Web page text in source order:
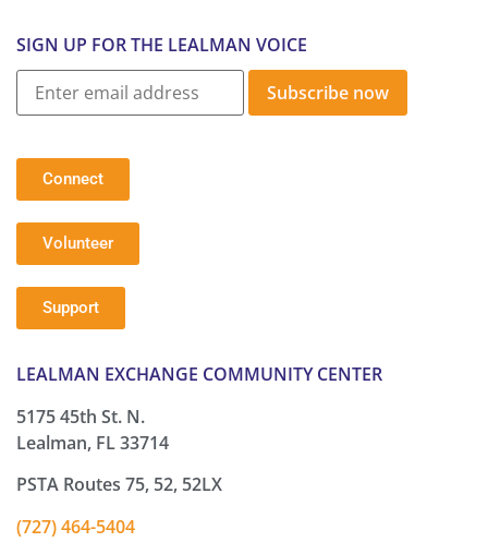
SIGN UP FOR THE LEALMAN VOICE
Subscribe now
Connect
Volunteer
Support
LEALMAN EXCHANGE COMMUNITY CENTER
5175 45th St. N.
Lealman, FL 33714
PSTA Routes 75, 52, 52LX
(727) 464-5404